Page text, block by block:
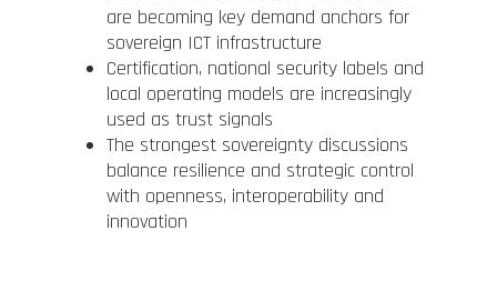
are becoming key demand anchors for
sovereign ICT infrastructure
Certification, national security labels and
local operating models are increasingly
used as trust signals
The strongest sovereignty discussions
balance resilience and strategic control
with openness, interoperability and
innovation